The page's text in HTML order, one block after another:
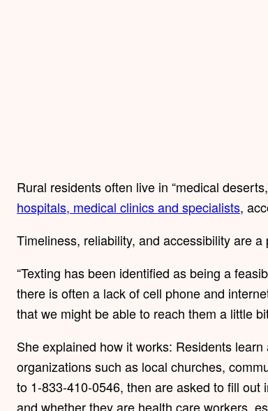
Rural residents often live in “medical
hospitals, medical clinics and specialists,
Timeliness, reliability, and accessibility are
“Texting has been identified as being a
there is often a lack of cell phone and
that we might be able to reach them a little
She explained how it works: Residents
organizations such as local churches,
to 1-833-410-0546, then are asked to fill
and whether they are health care workers,